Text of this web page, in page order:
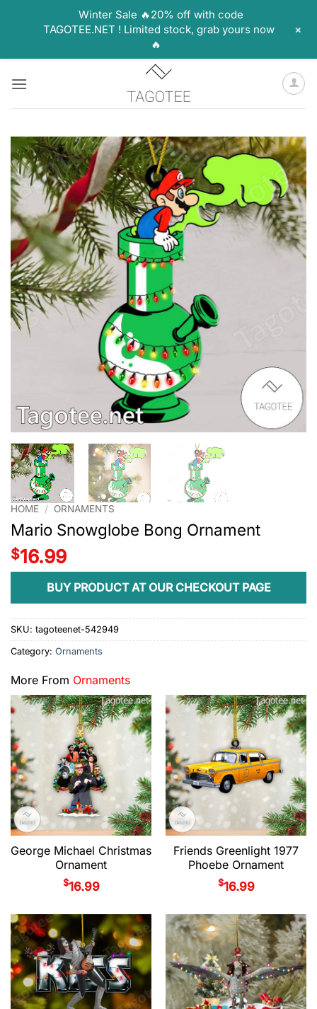
HOME / ORNAMENTS
Mario Snowglobe Bong Ornament
$16.99
BUY PRODUCT AT OUR CHECKOUT PAGE
SKU: tagoteenet-542949
Category: Ornaments
More From Ornaments
George Michael Christmas
Ornament
$16.99
Friends Greenlight 1977
Phoebe Ornament
$16.99
Winter Sale 🔥20% off with code
TAGOTEE.NET ! Limited stock, grab yours now
🔥
+